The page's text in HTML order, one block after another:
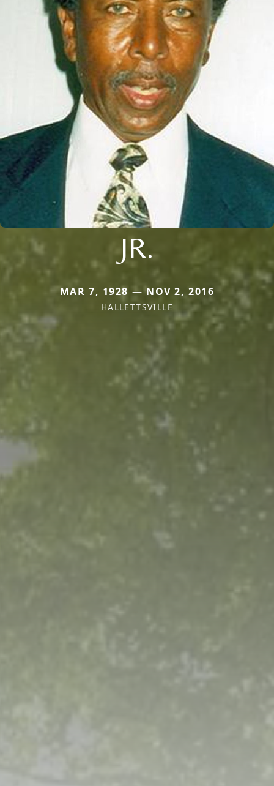
JR.
MAR 7, 1928 — NOV 2, 2016
HALLETTSVILLE